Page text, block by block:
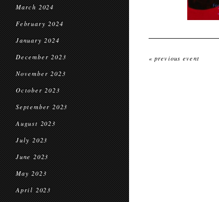
March 2024
February 2024
January 2024
December 2023
November 2023
October 2023
September 2023
August 2023
July 2023
June 2023
May 2023
April 2023
« previous event